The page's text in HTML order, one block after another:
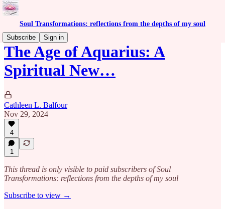
Soul Transformations: reflections from the depths of my soul
Subscribe
Sign in
The Age of Aquarius: A
Spiritual New…
Cathleen L. Balfour
Nov 29, 2024
4
1
This thread is only visible to paid subscribers of Soul
Transformations: reflections from the depths of my soul
Subscribe to view →